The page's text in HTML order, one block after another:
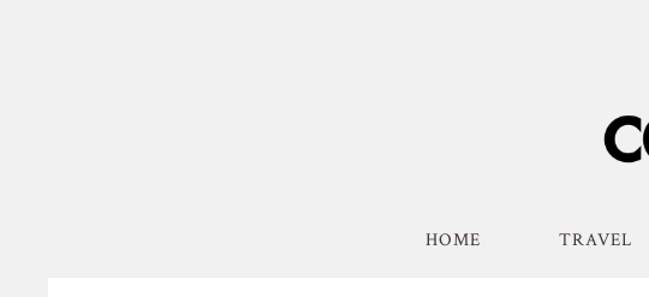
HOME TRAVEL